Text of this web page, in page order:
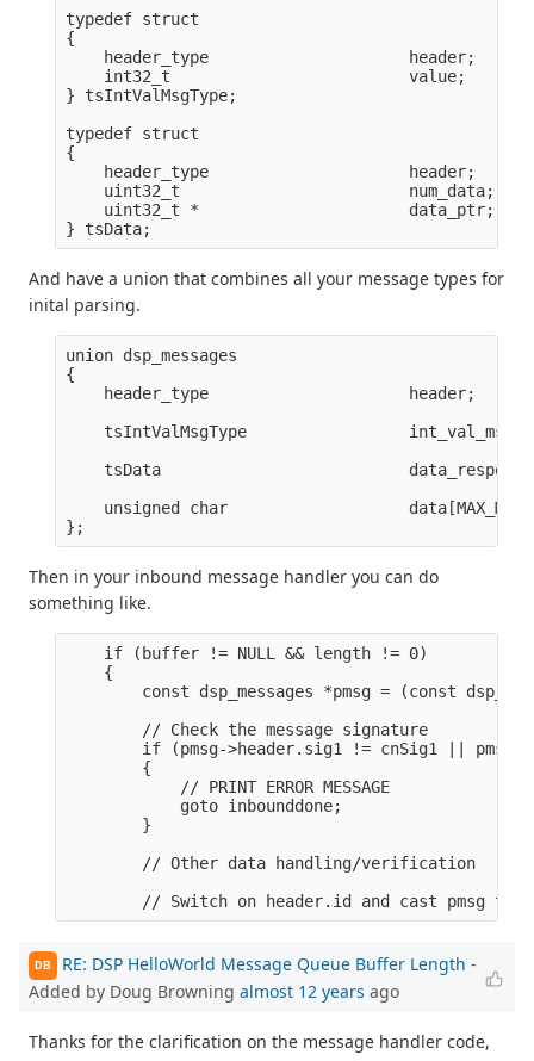
typedef struct
{
header_type                     header;
int32_t                         value;
} tsIntValMsgType;
typedef struct
{
header_type                     header;
    uint32_t                        num_data;
uint32_t *                      data_ptr;
And have a union that combines all your message types for
inital parsing.
union dsp_messages
{
    header_type                     header;
    tsIntValMsgType                 int_val_msg;
tsData
unsigned char
Then in your inbound message handler you can do
something like.
    if (buffer != NULL && length != 0)
    {
const dsp_messages *pmsg = (const
        // Check the message signature
if (pmsg->header.sig1 != cnSig1 || pmsg-
        {
            // PRINT ERROR MESSAGE
            goto inbounddone;
        }
        // Other data handling/verification
DB RE: DSP HelloWorld Message Queue Buffer Length -
Added by Doug Browning almost 12 years ago
Thanks for the clarification on the message handler code,